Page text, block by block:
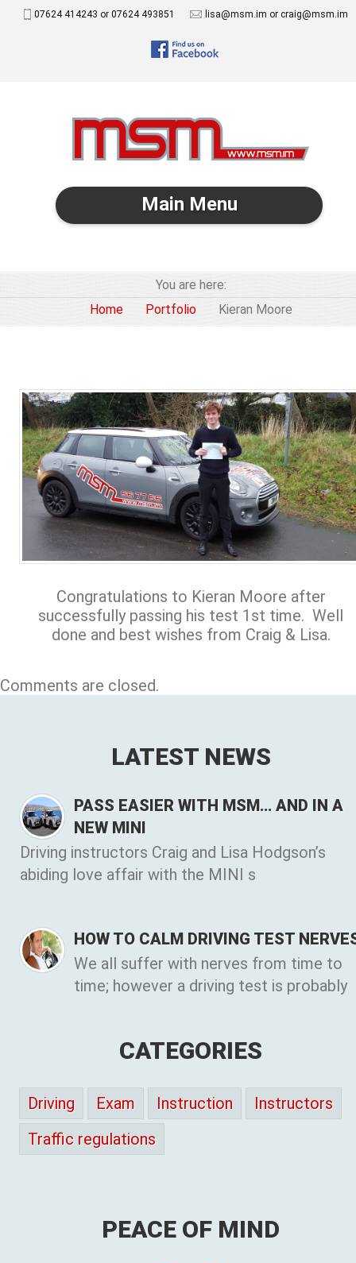
07624 414243 or 07624 493851 lisa@msm.im or craig@msm.im
Main Menu
You are here:
Home
Portfolio Kieran Moore
Congratulations to Kieran Moore after
successfully passing his test 1st time. Well
done and best wishes from Craig & Lisa.
Comments are closed.
LATEST NEWS
PASS EASIER WITH MSM… AND IN A
NEW MINI
Driving instructors Craig and Lisa Hodgson’s
abiding love affair with the MINI s
HOW TO CALM DRIVING TEST
We all suffer with nerves from time to
time; however a driving test is probably
CATEGORIES
Driving Exam Instruction
Instructors
Traffic regulations
PEACE OF MIND